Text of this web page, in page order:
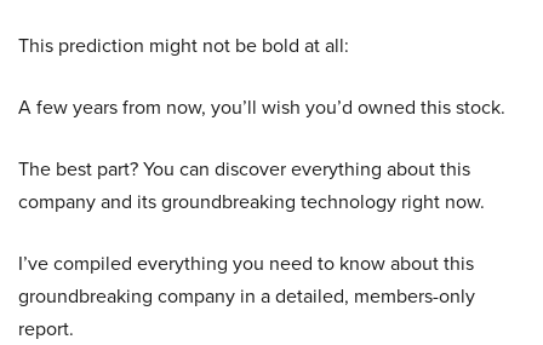
This prediction might not be bold at all:
A few years from now, you’ll wish you’d owned this stock.
The best part? You can discover everything about this
company and its groundbreaking technology right now.
I’ve compiled everything you need to know about this
groundbreaking company in a detailed, members-only
report.